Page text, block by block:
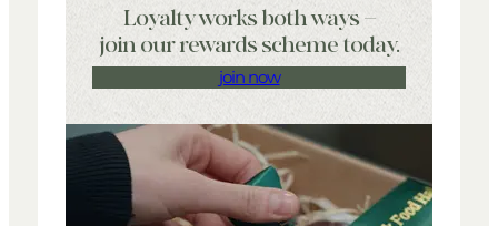
Loyalty works both ways –
join our rewards scheme today.
join now